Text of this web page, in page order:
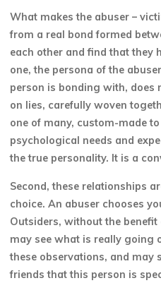
What makes the abuser –
from a real bond formed
each other and find that they
one, the persona of the
person is bonding with, does
on lies, carefully woven
one of many, custom-made
psychological needs and
the true personality. It is a
Second, these relationships
choice. An abuser chooses
Outsiders, without the
may see what is really going
these observations, and may
friends that this person is